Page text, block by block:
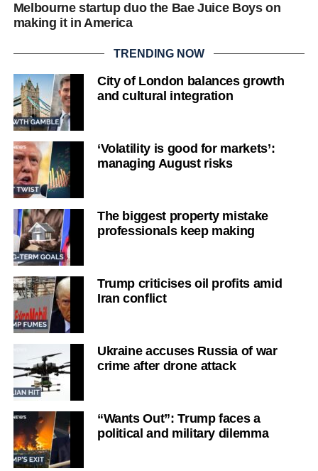
Melbourne startup duo the Bae Juice Boys on
making it in America
TRENDING NOW
City of London balances growth
and cultural integration
‘Volatility is good for markets’:
managing August risks
The biggest property mistake
professionals keep making
Trump criticises oil profits amid
Iran conflict
Ukraine accuses Russia of war
crime after drone attack
“Wants Out”: Trump faces a
political and military dilemma